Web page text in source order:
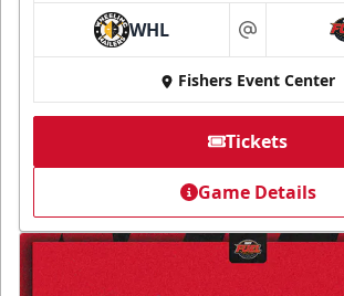
WHL at
Fishers Event Center
Tickets
Game Details